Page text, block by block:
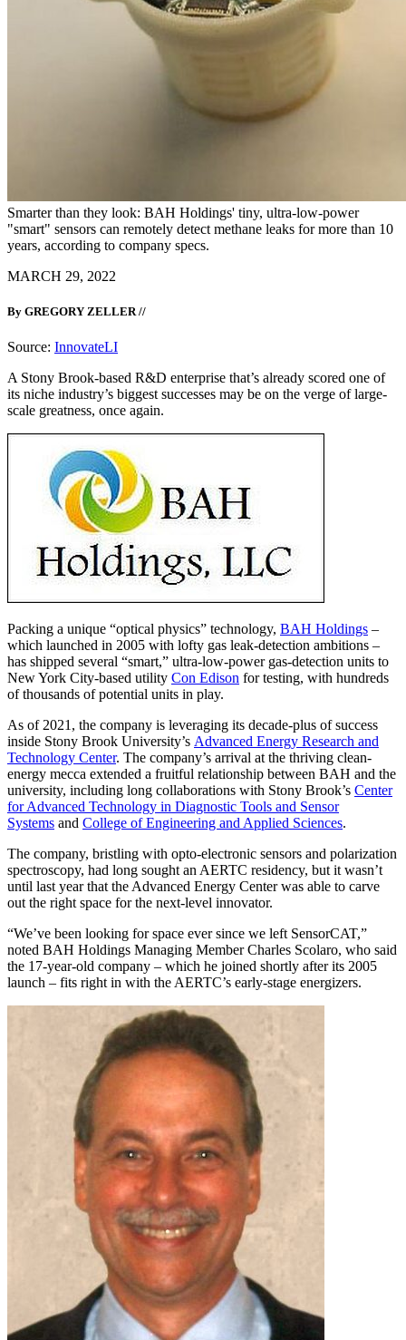
Smarter than they look: BAH Holdings' tiny, ultra-low-power
"smart" sensors can remotely detect methane leaks for more than 10
years, according to company specs.
MARCH 29, 2022
By GREGORY ZELLER //
Source: InnovateLI
A Stony Brook-based R&D enterprise that’s already scored one of
its niche industry’s biggest successes may be on the verge of large-
scale greatness, once again.
Packing a unique “optical physics” technology, BAH Holdings –
which launched in 2005 with lofty gas leak-detection ambitions –
has shipped several “smart,” ultra-low-power gas-detection units to
New York City-based utility Con Edison for testing, with hundreds
of thousands of potential units in play.
As of 2021, the company is leveraging its decade-plus of success
inside Stony Brook University’s Advanced Energy Research and
Technology Center. The company’s arrival at the thriving clean-
energy mecca extended a fruitful relationship between BAH and the
university, including long collaborations with Stony Brook’s Center
for Advanced Technology in Diagnostic Tools and Sensor
Systems and College of Engineering and Applied Sciences.
The company, bristling with opto-electronic sensors and polarization
spectroscopy, had long sought an AERTC residency, but it wasn’t
until last year that the Advanced Energy Center was able to carve
out the right space for the next-level innovator.
“We’ve been looking for space ever since we left SensorCAT,”
noted BAH Holdings Managing Member Charles Scolaro, who said
the 17-year-old company – which he joined shortly after its 2005
launch – fits right in with the AERTC’s early-stage energizers.